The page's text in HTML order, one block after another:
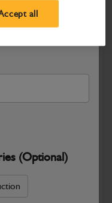
postcode or city to
(Optional)
all